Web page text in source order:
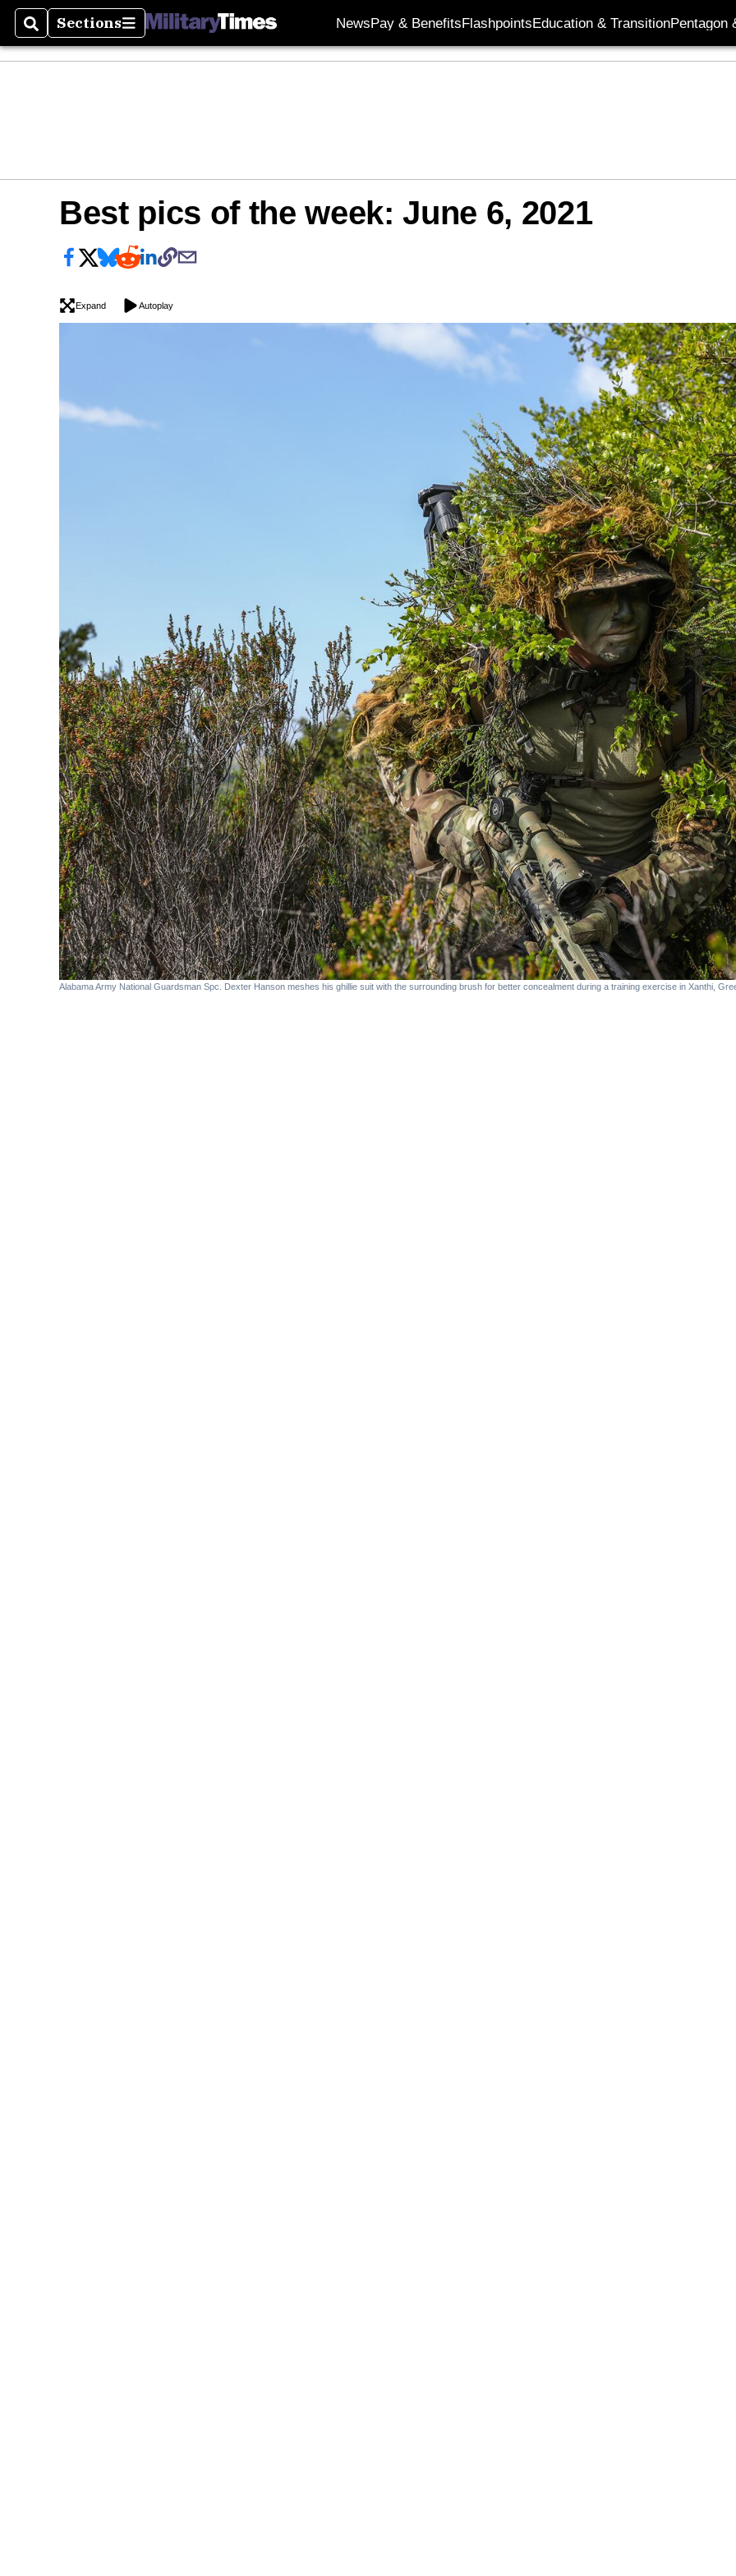
SearchSections
Sections NewsPay & BenefitsFlashpointsEducation & TransitionPentagon
Best pics of the week: June 6, 2021
Expand Autoplay
Alabama Army National Guardsman Spc. Dexter Hanson meshes his ghillie suit with the surrounding brush for better concealment during a training exercise in Xanthi,